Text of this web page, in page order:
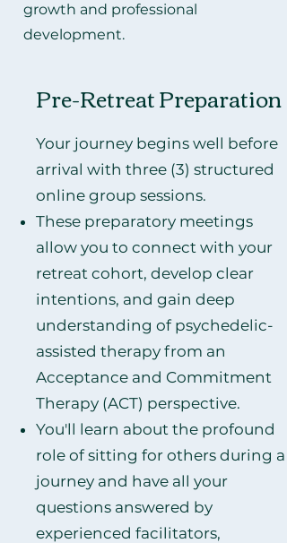
growth and professional
development.
Pre-Retreat Preparation
Your journey begins well before
arrival with three (3) structured
online group sessions.
These preparatory meetings
allow you to connect with your
retreat cohort, develop clear
intentions, and gain deep
understanding of psychedelic-
assisted therapy from an
Acceptance and Commitment
Therapy (ACT) perspective.
You'll learn about the profound
role of sitting for others during a
journey and have all your
questions answered by
experienced facilitators,